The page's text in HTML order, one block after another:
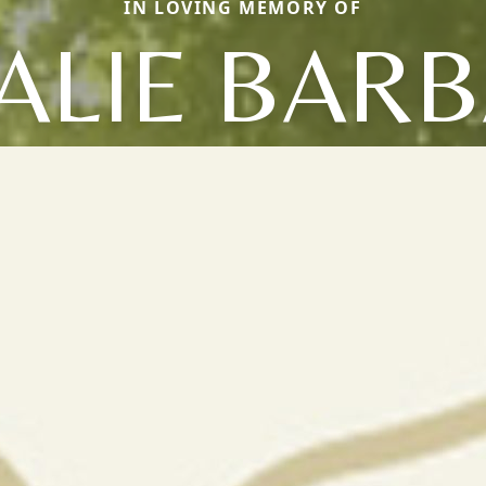
IN LOVING MEMORY OF